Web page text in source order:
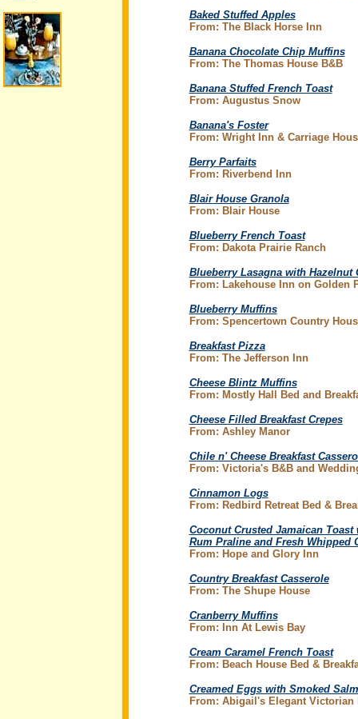
Baked Stuffed Apples
From: The Black Horse Inn
Banana Chocolate Chip Muffins
From: The Thomas House B&B
Banana Stuffed French Toast
From: Augustus Snow
Banana's Foster
From: Wright Inn & Carriage
Berry Parfaits
From: Riverbend Inn
Blair House Granola
From: Blair House
Blueberry French Toast
From: Dakota Prairie Ranch
Blueberry Lasagna with Hazelnut
From: Lakehouse Inn on Golden
Blueberry Muffins
From: Spencertown Country
Breakfast Pizza
From: The Jefferson Inn
Cheese Blintz Muffins
From: Mostly Hall Bed and
Cheese Filled Breakfast Crepes
From: Ashley Manor
Chile n' Cheese Breakfast
From: Victoria's B&B and
Cinnamon Logs
From: Redbird Retreat Bed &
Coconut Crusted Jamaican Toast
Rum Praline and Fresh Whipped
From: Hope and Glory Inn
Country Breakfast Casserole
From: The Shupe House
Cranberry Muffins
From: Inn At Lewis Bay
Cream Caramel French Toast
From: Beach House Bed &
Creamed Eggs with Smoked
From: Abigail's Elegant Victorian